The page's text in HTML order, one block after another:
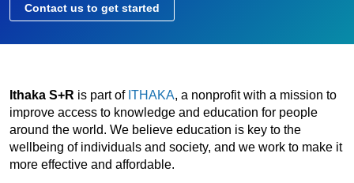
Contact us to get started
Ithaka S+R is part of ITHAKA, a nonprofit with a mission to
improve access to knowledge and education for people
around the world. We believe education is key to the
wellbeing of individuals and society, and we work to make it
more effective and affordable.